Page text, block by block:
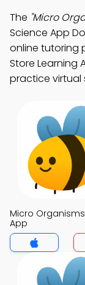
The "Micro
Science App
online tutoring
Store Learning
practice virtual
Micro
App